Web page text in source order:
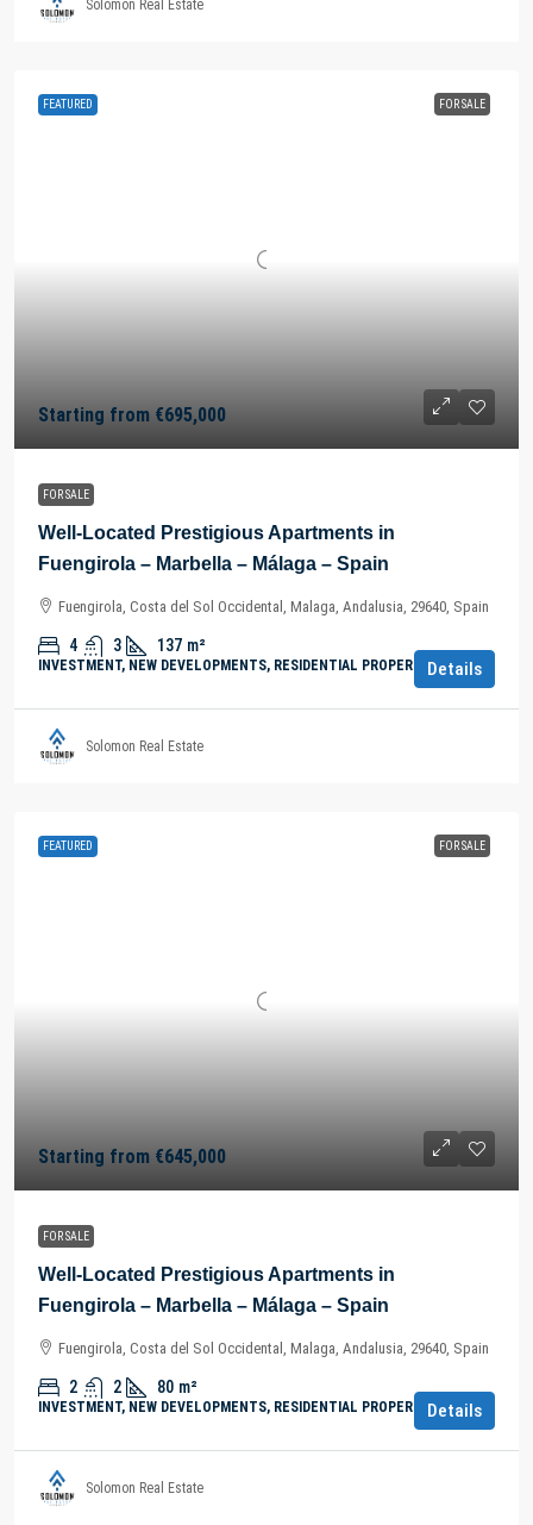
Solomon Real Estate
FEATURED FOR SALE
Starting from €695,000
FOR SALE
Well-Located Prestigious Apartments in
Fuengirola – Marbella – Málaga – Spain
Fuengirola, Costa del Sol Occidental, Malaga, Andalusia, 29640, Spain
4 3 137 m²
INVESTMENT, NEW DEVELOPMENTS, RESIDENTIAL PROPERTYDetails
Solomon Real Estate
FEATURED FOR SALE
Starting from €645,000
FOR SALE
Well-Located Prestigious Apartments in
Fuengirola – Marbella – Málaga – Spain
Fuengirola, Costa del Sol Occidental, Malaga, Andalusia, 29640, Spain
2 2 80 m²
INVESTMENT, NEW DEVELOPMENTS, RESIDENTIAL PROPERTYDetails
Solomon Real Estate